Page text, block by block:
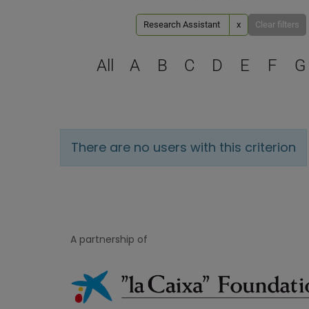
Research Assistant x Clear filters
All A B C D E F G
There are no users with this criterion
A partnership of